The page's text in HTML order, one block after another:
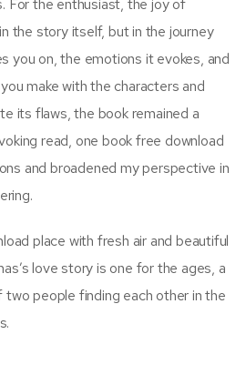
For the enthusiast, the joy of
the story itself, but in the journey
you on, the emotions it evokes, and
make with the characters and
its flaws, the book remained a
read, one book free download
and broadened my perspective in
place with fresh air and beautiful
love story is one for the ages, a
people finding each other in the